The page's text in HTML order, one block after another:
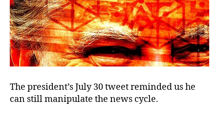
The president’s July 30 tweet reminded us he
can still manipulate the news cycle.